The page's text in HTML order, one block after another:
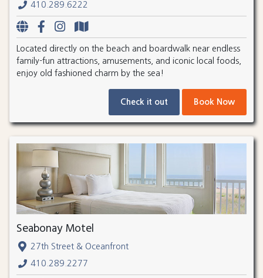
410.289.6222
Located directly on the beach and boardwalk near endless
family-fun attractions, amusements, and iconic local foods,
enjoy old fashioned charm by the sea!
Check it out Book Now
Seabonay Motel
27th Street & Oceanfront
410.289.2277